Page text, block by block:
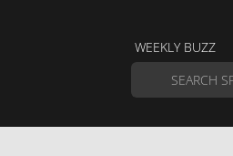
WEEKLY BUZZ